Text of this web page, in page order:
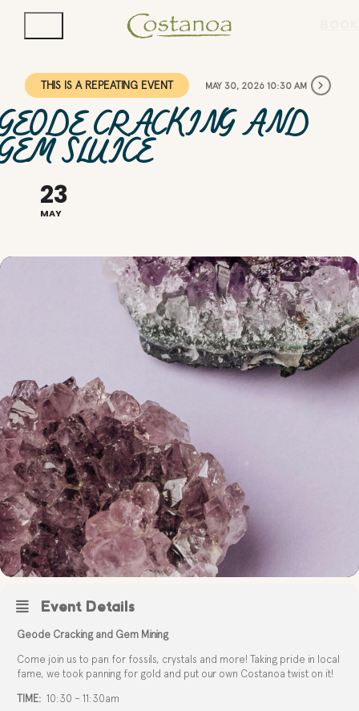
THIS IS A REPEATING EVENT MAY 30, 2026 10:30 AM
GEODE CRACKING AND
GEM SLUICE
23
MAY
Event Details
Geode Cracking and Gem Mining
Come join us to pan for fossils, crystals and more! Taking pride in local
fame, we took panning for gold and put our own Costanoa twist on it!
TIME: 10:30 – 11:30am